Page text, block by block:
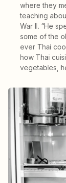
where they
teaching
War II. “He
some of the
ever Thai
how Thai
vegetables,